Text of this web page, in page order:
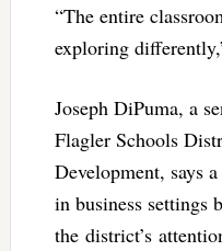
“The entire
exploring
Joseph DiPuma, a
Flagler Schools
Development, says
in business settings
the district’s